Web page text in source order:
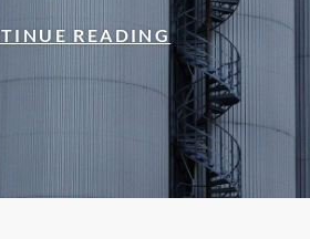
READING WELCOME
TO
HIGH
RESPONSIVE